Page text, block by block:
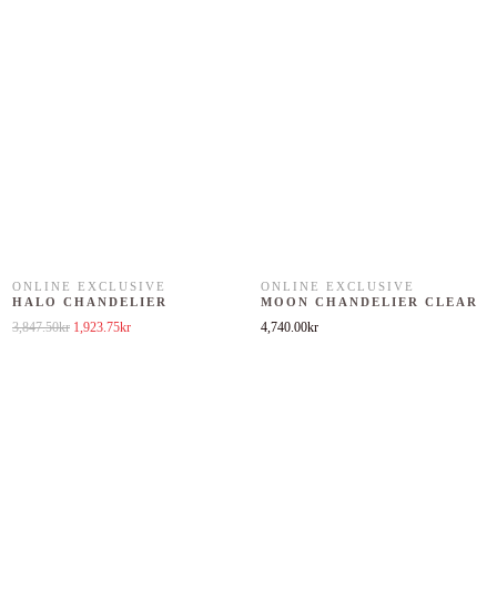
ONLINE EXCLUSIVE
HALO CHANDELIER
3,847.50kr Original price was: 3,847.50kr.
1,923.75krCurrent price is: 1,923.75kr.
ONLINE EXCLUSIVE
MOON CHANDELIER CLEAR
4,740.00kr